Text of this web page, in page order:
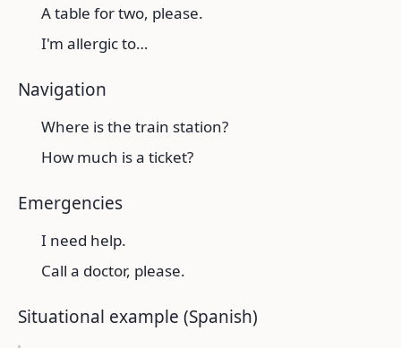
A table for two, please.
I'm allergic to…
Navigation
Where is the train station?
How much is a ticket?
Emergencies
I need help.
Call a doctor, please.
Situational example (Spanish)